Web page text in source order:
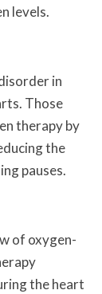
levels.
in
Those
therapy by
the
pauses.
of oxygen-
the heart